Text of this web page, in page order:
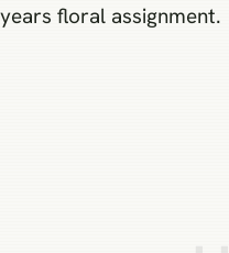
years floral assignment.